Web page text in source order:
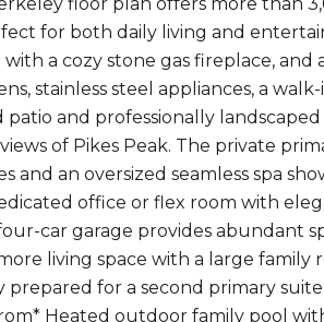
for both daily living and
with a cozy stone gas fireplace,
stainless steel appliances, a
and professionally
of Pikes Peak. The private
and an oversized seamless spa
office or flex room with
car garage provides abundant
living space with a large
prepared for a second primary
Heated outdoor family pool